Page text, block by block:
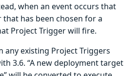
when an event occurs that
has been chosen for a
Project Trigger will fire.
any existing Project Triggers
3.6. “A new deployment target